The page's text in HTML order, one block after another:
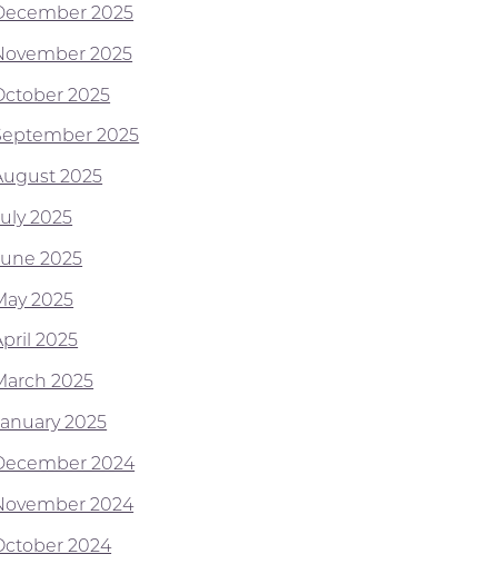
2025
2025
2025
2025
2025
2025
2025
2025
2025
2025
2025
2024
2024
2024